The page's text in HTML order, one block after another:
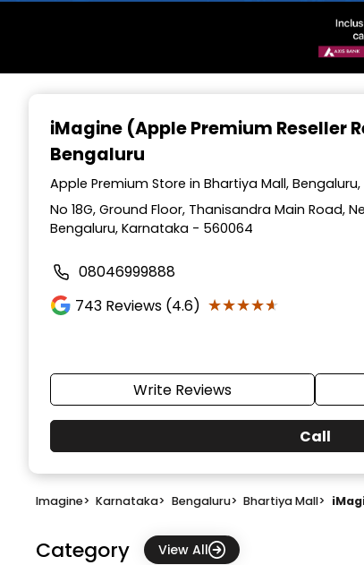
iMagine (Apple Premium Reseller
Bengaluru
Apple Premium Store in Bhartiya Mall,
No 18G, Ground Floor, Thanisandra Main Road,
Bengaluru, Karnataka - 560064
08046999888
743 Reviews (4.6) ★★★★★
★★★★★
Write Reviews
Call
Imagine> Karnataka> Bengaluru> Bhartiya Mall>
Category View All